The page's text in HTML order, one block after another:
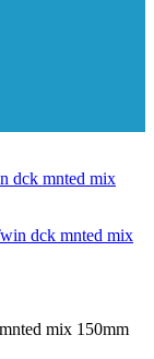
dck mnted mix
mix 150mm